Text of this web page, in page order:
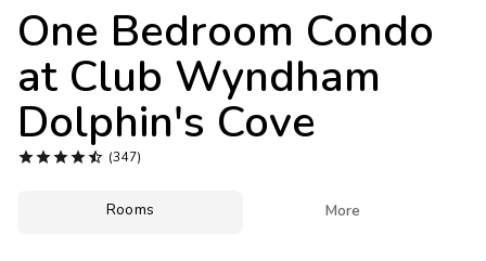
One Bedroom Condo
at Club Wyndham
Dolphin's Cove
 (347)
Rooms More
Get Rewards
Photo Gallery
Contact Us